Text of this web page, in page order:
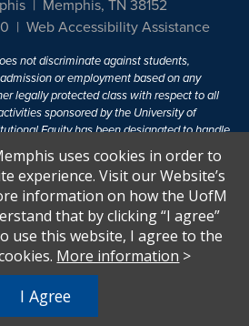
Memphis, TN 38152
Web Accessibility Assistance
not discriminate against students,
or employment based on any
legally protected class with respect to all
sponsored by the University of
Equity has been designated to handle
policies. For more information, visit
Opportunity.
of 1972 protects people from
education programs or activities which
Title IX states: "No person in the
of sex, be excluded from participation in,
visitTitle IX and Sexual Harassment.
uses cookies in order to
experience. Visit our Website’s
information on how the UofM
that by clicking “I agree”
use this website, I agree to the
More information >
I Agree